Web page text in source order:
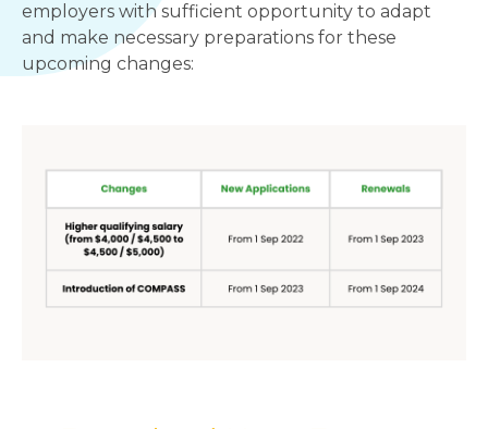
employers with sufficient opportunity to adapt
and make necessary preparations for these
upcoming changes: